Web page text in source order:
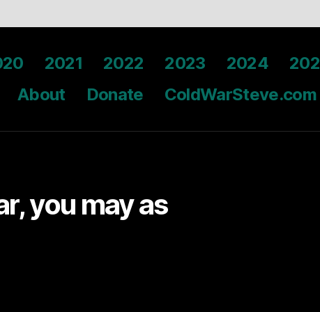
2021 2022 2023 2024
About Donate ColdWarSteve.com
you may as